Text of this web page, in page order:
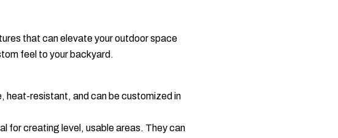
that can elevate your outdoor space
feel to your backyard.
heat-resistant, and can be customized in
for creating level, usable areas. They can